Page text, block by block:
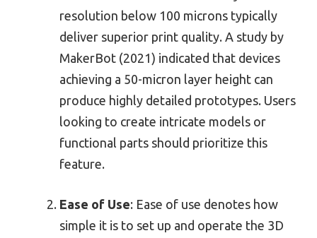
resolution below 100 microns typically
deliver superior print quality. A study by
MakerBot (2021) indicated that devices
achieving a 50-micron layer height can
produce highly detailed prototypes. Users
looking to create intricate models or
functional parts should prioritize this
feature.
Ease of Use: Ease of use denotes how
simple it is to set up and operate the 3D